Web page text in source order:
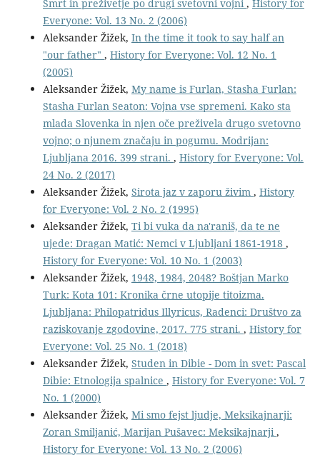
Smrt in preživetje po drugi svetovni vojni, History for
Everyone: Vol. 13 No. 2 (2006)
Aleksander Žižek, In the time it took to say half an
"our father" , History for Everyone: Vol. 12 No. 1
(2005)
Aleksander Žižek, My name is Furlan, Stasha Furlan:
Stasha Furlan Seaton: Vojna vse spremeni. Kako sta
mlada Slovenka in njen oče preživela drugo svetovno
vojno; o njunem značaju in pogumu. Modrijan:
Ljubljana 2016. 399 strani. , History for Everyone: Vol.
24 No. 2 (2017)
Aleksander Žižek, Sirota jaz v zaporu živim , History
for Everyone: Vol. 2 No. 2 (1995)
Aleksander Žižek, Ti bi vuka da na'raniš, da te ne
ujede: Dragan Matić: Nemci v Ljubljani 1861-1918 ,
History for Everyone: Vol. 10 No. 1 (2003)
Aleksander Žižek, 1948, 1984, 2048? Boštjan Marko
Turk: Kota 101: Kronika črne utopije titoizma.
Ljubljana: Philopatridus Illyricus, Radenci: Društvo za
raziskovanje zgodovine, 2017. 775 strani. , History for
Everyone: Vol. 25 No. 1 (2018)
Aleksander Žižek, Studen in Dibie - Dom in svet: Pascal
Dibie: Etnologija spalnice , History for Everyone: Vol. 7
No. 1 (2000)
Aleksander Žižek, Mi smo fejst ljudje, Meksikajnarji:
Zoran Smiljanić, Marijan Pušavec: Meksikajnarji,
History for Everyone: Vol. 13 No. 2 (2006)